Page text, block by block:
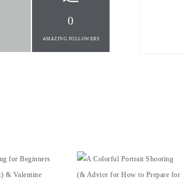
0
AMAZING FOLLOWERS